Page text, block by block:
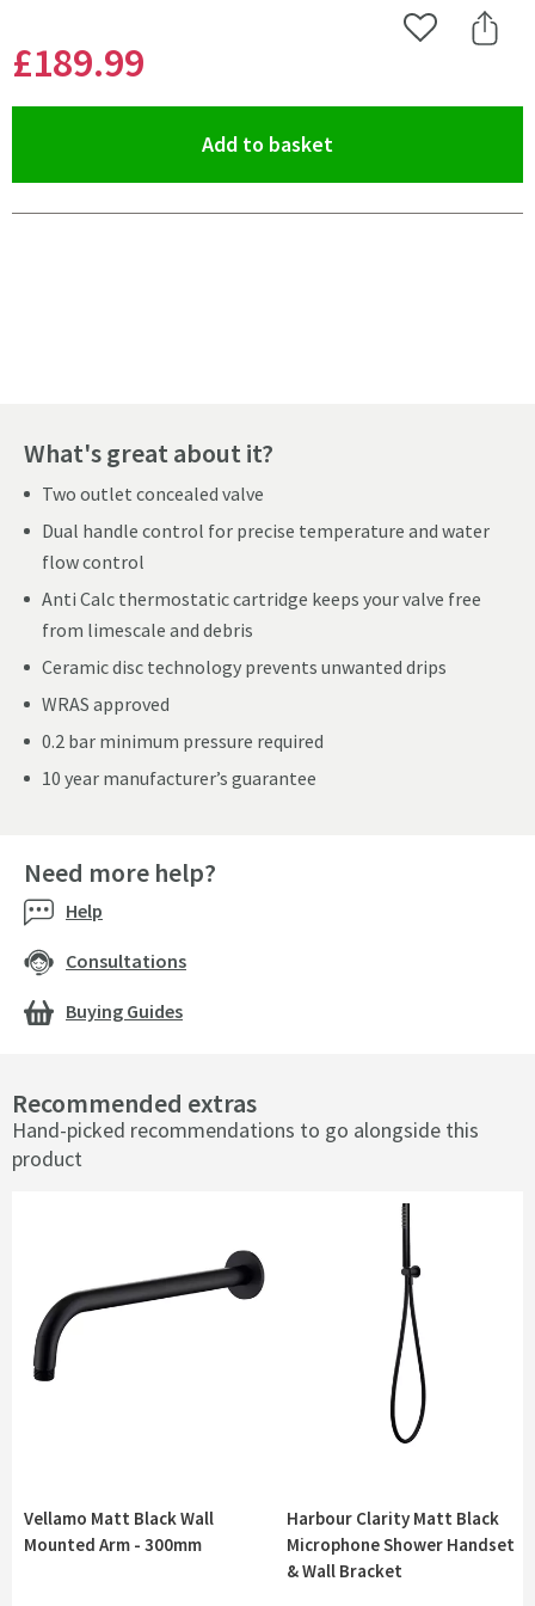
£189.99
Add to Wishlist
Share
Add to basket
What's great about it?
Two outlet concealed valve
Dual handle control for precise temperature and water
flow control
Anti Calc thermostatic cartridge keeps your valve free
from limescale and debris
Ceramic disc technology prevents unwanted drips
WRAS approved
0.2 bar minimum pressure required
10 year manufacturer’s guarantee
Recommended extras
Hand-picked recommendations to go alongside this
product
Vellamo Matt Black Wall
Mounted Arm - 300mm
Harbour Clarity Matt Black
Microphone Shower Handset
& Wall Bracket
Need more help?
Help
Consultations
Buying Guides